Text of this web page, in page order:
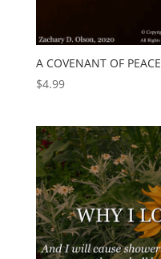
A COVENANT OF PEACE
$4.99